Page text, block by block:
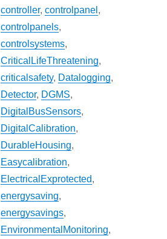
controller,controlpanel ,
controlpanels,
controlsystems,
CriticalLifeThreatening,
criticalsafety, Datalogging,
Detector, DGMS,
DigitalBusSensors,
DigitalCalibration,
DurableHousing,
Easycalibration,
ElectricalExprotected,
energysaving,
energysavings,
EnvironmentalMonitoring,